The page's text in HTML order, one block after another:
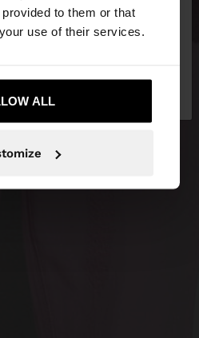
to them or that
use of their services.
ALL
United States website?